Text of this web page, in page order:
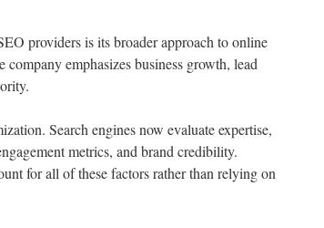
providers is its broader approach to online
emphasizes business growth, lead
Search engines now evaluate expertise,
metrics, and brand credibility.
for all of these factors rather than relying on